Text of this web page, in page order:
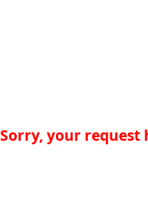
Sorry, your request